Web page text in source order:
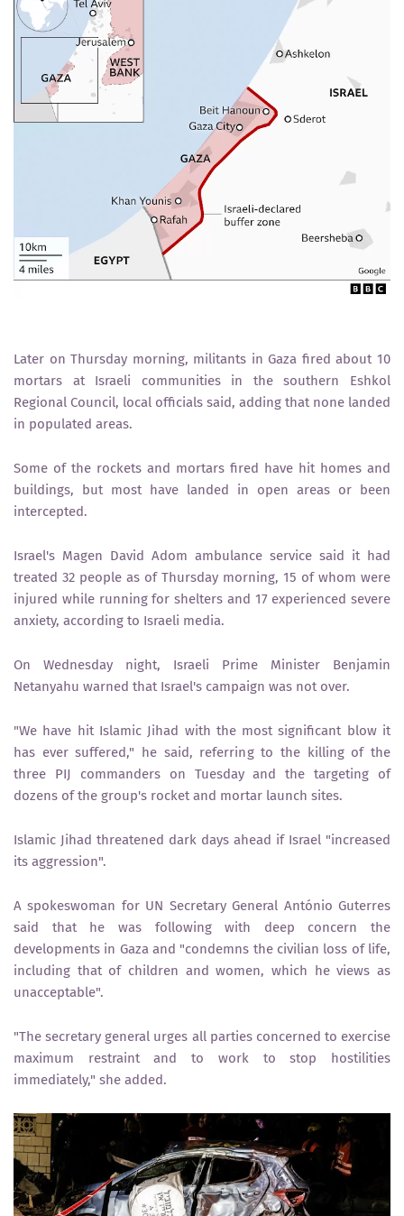
Later on Thursday morning, militants in Gaza fired about 10
mortars at Israeli communities in the southern Eshkol
Regional Council, local officials said, adding that none landed
in populated areas.
Some of the rockets and mortars fired have hit homes and
buildings, but most have landed in open areas or been
intercepted.
Israel's Magen David Adom ambulance service said it had
treated 32 people as of Thursday morning, 15 of whom were
injured while running for shelters and 17 experienced severe
anxiety, according to Israeli media.
On Wednesday night, Israeli Prime Minister Benjamin
Netanyahu warned that Israel's campaign was not over.
"We have hit Islamic Jihad with the most significant blow it
has ever suffered," he said, referring to the killing of the
three PIJ commanders on Tuesday and the targeting of
dozens of the group's rocket and mortar launch sites.
Islamic Jihad threatened dark days ahead if Israel "increased
its aggression".
A spokeswoman for UN Secretary General António Guterres
said that he was following with deep concern the
developments in Gaza and "condemns the civilian loss of life,
including that of children and women, which he views as
unacceptable".
"The secretary general urges all parties concerned to exercise
maximum restraint and to work to stop hostilities
immediately," she added.